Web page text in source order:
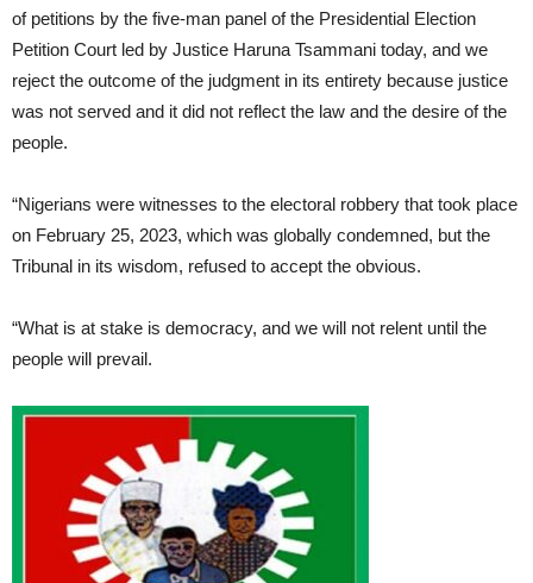
of petitions by the five-man panel of the Presidential Election
Petition Court led by Justice Haruna Tsammani today, and we
reject the outcome of the judgment in its entirety because justice
was not served and it did not reflect the law and the desire of the
people.
“Nigerians were witnesses to the electoral robbery that took place
on February 25, 2023, which was globally condemned, but the
Tribunal in its wisdom, refused to accept the obvious.
“What is at stake is democracy, and we will not relent until the
people will prevail.